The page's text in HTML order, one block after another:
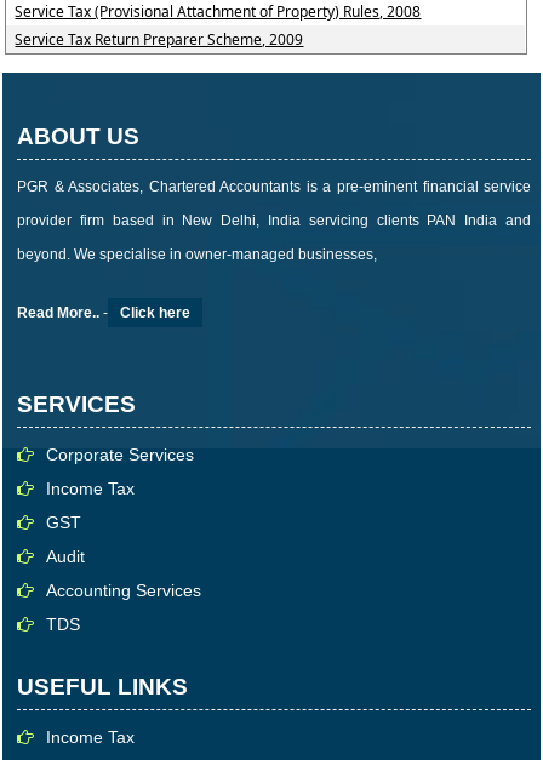
Service Tax (Provisional Attachment of Property) Rules, 2008
Service Tax Return Preparer Scheme, 2009
ABOUT US
PGR & Associates, Chartered Accountants is a pre-eminent financial service
provider firm based in New Delhi, India servicing clients PAN India and
beyond. We specialise in owner-managed businesses,
Read More.. - Click here
SERVICES
Corporate Services
Income Tax
GST
Audit
Accounting Services
TDS
USEFUL LINKS
Income Tax